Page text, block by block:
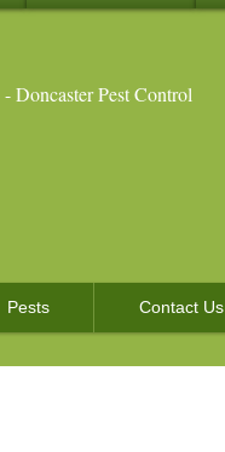
- Doncaster Pest Control
Pests Contact Us